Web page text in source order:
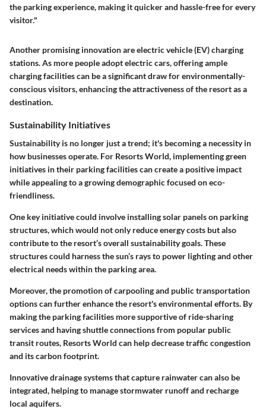
the parking experience, making it quicker and hassle-free for every
visitor."
Another promising innovation are electric vehicle (EV) charging
stations. As more people adopt electric cars, offering ample
charging facilities can be a significant draw for environmentally-
conscious visitors, enhancing the attractiveness of the resort as a
destination.
Sustainability Initiatives
Sustainability is no longer just a trend; it's becoming a necessity in
how businesses operate. For Resorts World, implementing green
initiatives in their parking facilities can create a positive impact
while appealing to a growing demographic focused on eco-
friendliness.
One key initiative could involve installing solar panels on parking
structures, which would not only reduce energy costs but also
contribute to the resort’s overall sustainability goals. These
structures could harness the sun’s rays to power lighting and other
electrical needs within the parking area.
Moreover, the promotion of carpooling and public transportation
options can further enhance the resort's environmental efforts. By
making the parking facilities more supportive of ride-sharing
services and having shuttle connections from popular public
transit routes, Resorts World can help decrease traffic congestion
and its carbon footprint.
Innovative drainage systems that capture rainwater can also be
integrated, helping to manage stormwater runoff and recharge
local aquifers.